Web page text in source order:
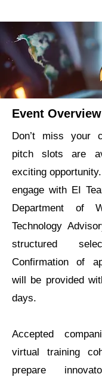
Event Overview
Don’t miss your
pitch slots are
exciting
engage with EI
Department of
Technology
structured
Confirmation of
will be provided
days.
Accepted
virtual training
prepare